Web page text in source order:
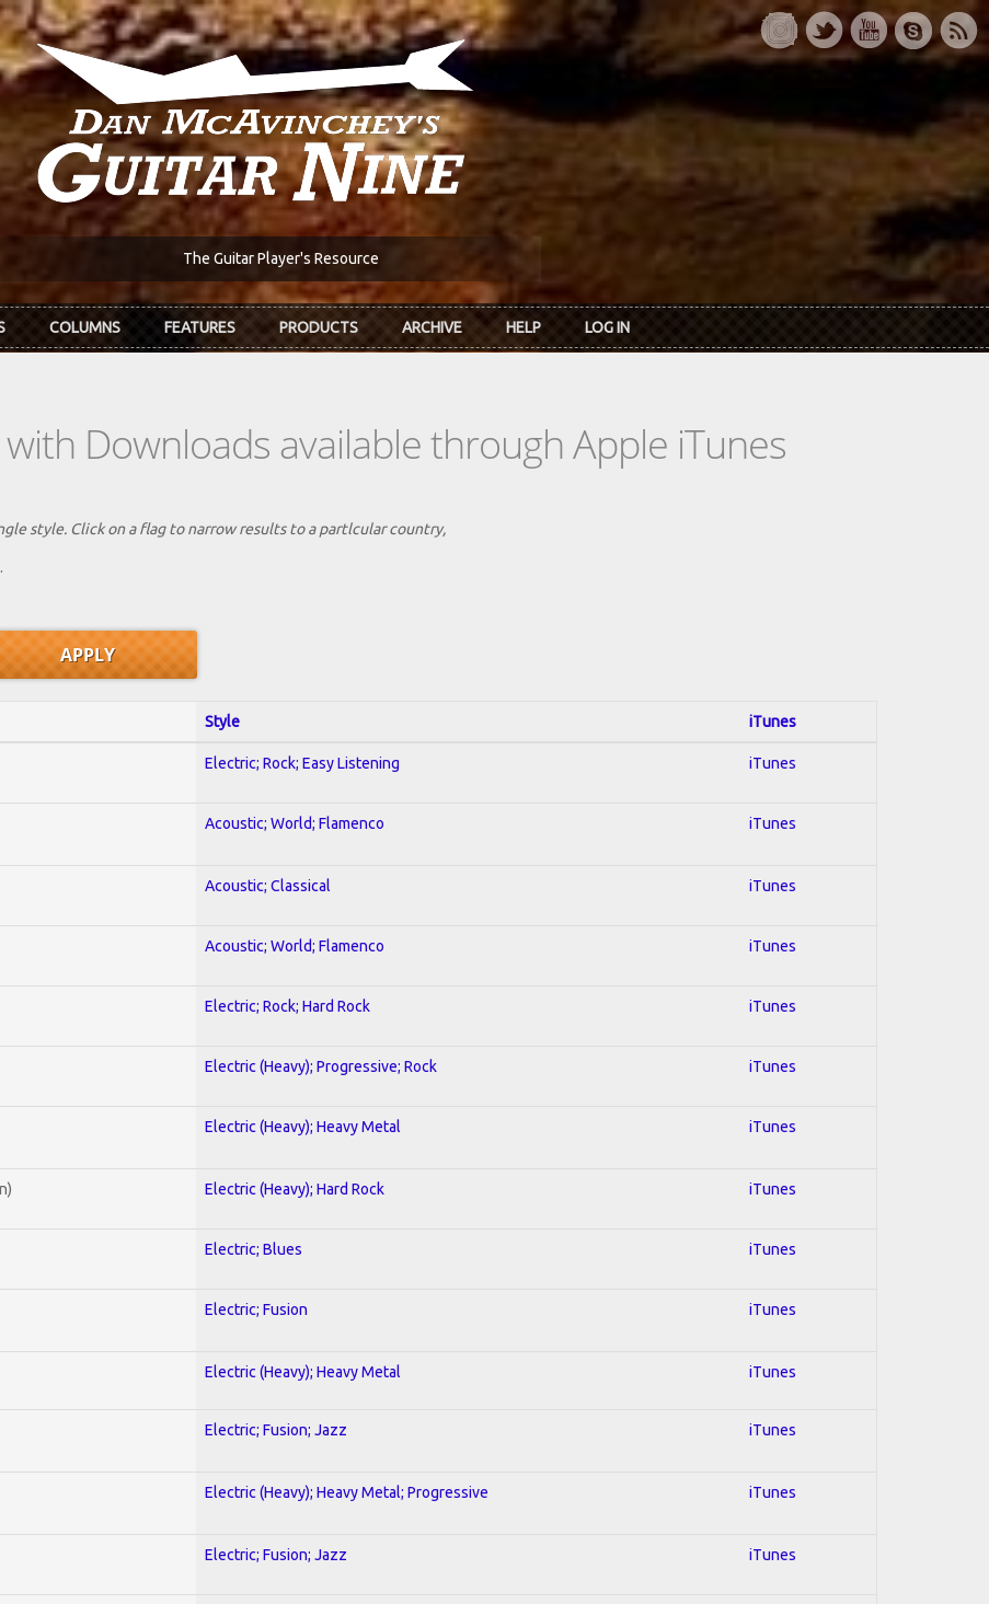
The Guitar Player's Resource
COLUMNS FEATURES PRODUCTS ARCHIVE HELP LOG IN
Downloads available through Apple iTunes
style. Click on a flag to narrow results to a partlcular country,
Style iTunes
Electric; Rock; Easy Listening iTunes
Acoustic; World; Flamenco iTunes
Acoustic; Classical iTunes
Acoustic; World; Flamenco iTunes
Electric; Rock; Hard Rock iTunes
Electric (Heavy); Progressive; Rock iTunes
Electric (Heavy); Heavy Metal iTunes
Electric (Heavy); Hard Rock iTunes
Electric; Blues iTunes
Electric; Fusion iTunes
Electric (Heavy); Heavy Metal iTunes
Electric; Fusion; Jazz iTunes
Electric (Heavy); Heavy Metal; Progressive iTunes
Electric; Fusion; Jazz iTunes